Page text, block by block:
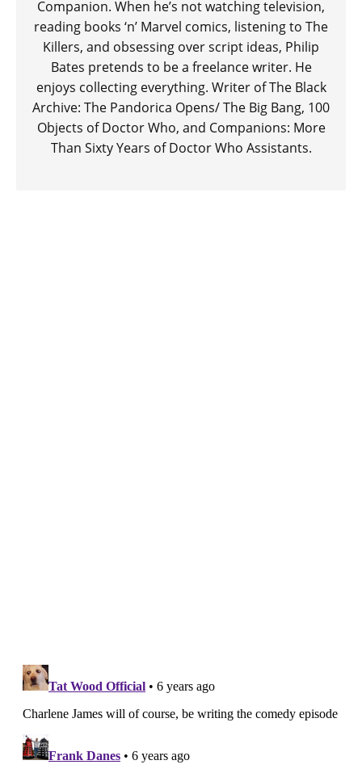
Companion. When he’s not watching television,
reading books ‘n’ Marvel comics, listening to The
Killers, and obsessing over script ideas, Philip
Bates pretends to be a freelance writer. He
enjoys collecting everything. Writer of The Black
Archive: The Pandorica Opens/ The Big Bang, 100
Objects of Doctor Who, and Companions: More
Than Sixty Years of Doctor Who Assistants.